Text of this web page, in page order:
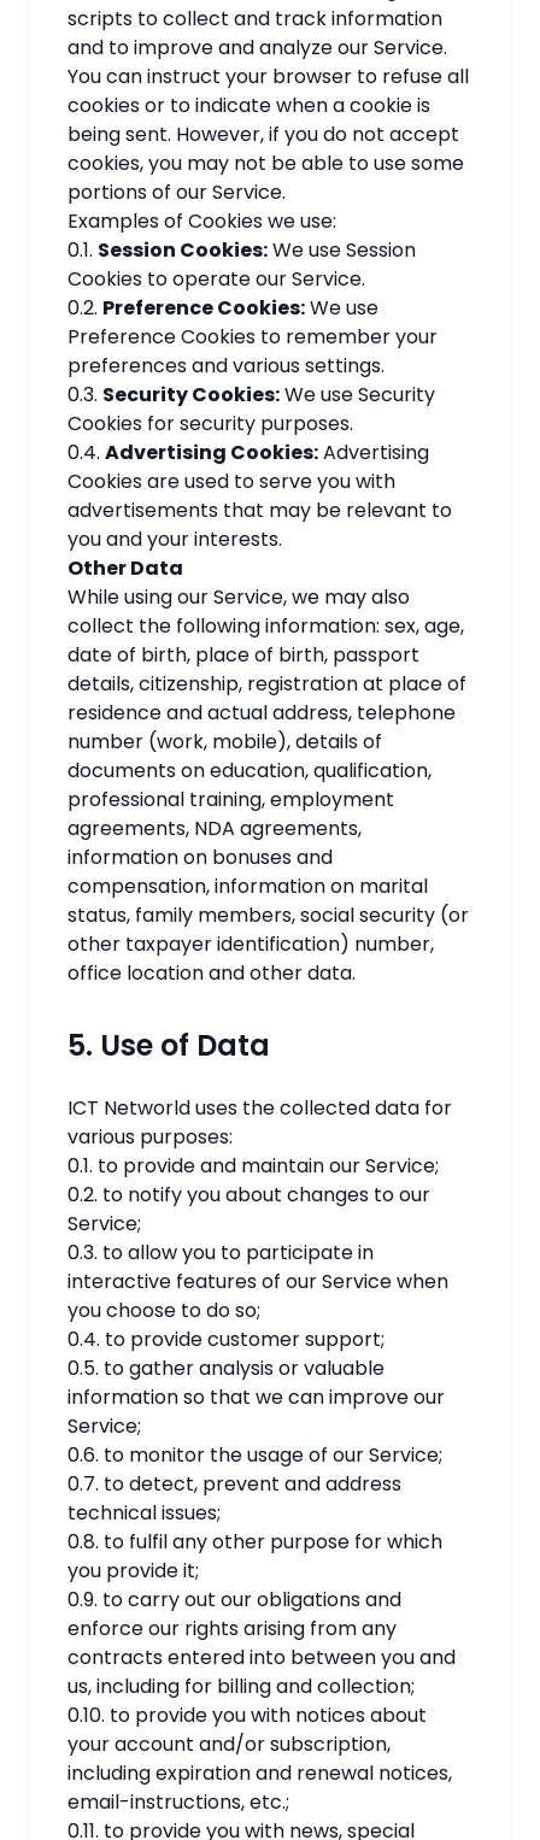
scripts to collect and track information
and to improve and analyze our Service.
You can instruct your browser to refuse all
cookies or to indicate when a cookie is
being sent. However, if you do not accept
cookies, you may not be able to use some
portions of our Service.
Examples of Cookies we use:
0.1. Session Cookies:We use Session
Cookies to operate our Service.
0.2. Preference Cookies:We use
Preference Cookies to remember your
preferences and various settings.
0.3. Security Cookies:We use Security
Cookies for security purposes.
0.4. Advertising Cookies:Advertising
Cookies are used to serve you with
advertisements that may be relevant to
you and your interests.
Other Data
While using our Service, we may also
collect the following information: sex, age,
date of birth, place of birth, passport
details, citizenship, registration at place of
residence and actual address, telephone
number (work, mobile), details of
documents on education, qualification,
professional training, employment
agreements, NDA agreements,
information on bonuses and
compensation, information on marital
status, family members, social security (or
other taxpayer identification) number,
office location and other data.
5. Use of Data
ICT Networld uses the collected data for
various purposes:
0.1. to provide and maintain our Service;
0.2. to notify you about changes to our
Service;
0.3. to allow you to participate in
interactive features of our Service when
you choose to do so;
0.4. to provide customer support;
0.5. to gather analysis or valuable
information so that we can improve our
Service;
0.6. to monitor the usage of our Service;
0.7. to detect, prevent and address
technical issues;
0.8. to fulfil any other purpose for which
you provide it;
0.9. to carry out our obligations and
enforce our rights arising from any
contracts entered into between you and
us, including for billing and collection;
0.10. to provide you with notices about
your account and/or subscription,
including expiration and renewal notices,
email-instructions, etc.;
0.11. to provide you with news, special